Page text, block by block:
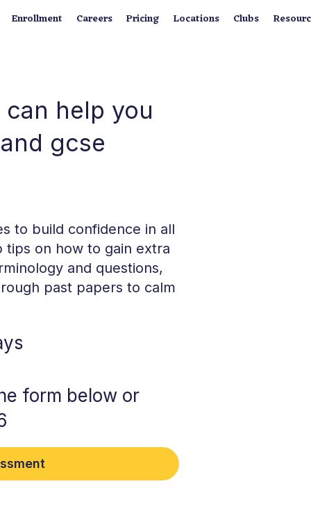
Enrollment Careers Pricing Locations Clubs
help you
gcse
to build confidence in all
tips on how to gain extra
and questions,
past papers to calm
form below or